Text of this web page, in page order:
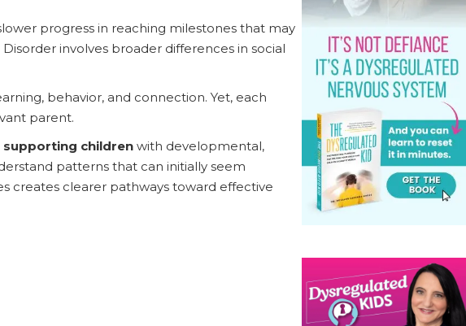
progress in reaching milestones that may
involves broader differences in social
behavior, and connection. Yet, each
parent.
supporting children with developmental,
patterns that can initially seem
creates clearer pathways toward effective